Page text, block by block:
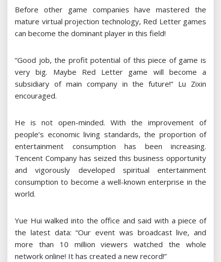
Before other game companies have mastered the
mature virtual projection technology, Red Letter games
can become the dominant player in this field!
“Good job, the profit potential of this piece of game is
very big. Maybe Red Letter game will become a
subsidiary of main company in the future!” Lu Zixin
encouraged.
He is not open-minded. With the improvement of
people’s economic living standards, the proportion of
entertainment consumption has been increasing.
Tencent Company has seized this business opportunity
and vigorously developed spiritual entertainment
consumption to become a well-known enterprise in the
world.
Yue Hui walked into the office and said with a piece of
the latest data: “Our event was broadcast live, and
more than 10 million viewers watched the whole
network online! It has created a new record!”